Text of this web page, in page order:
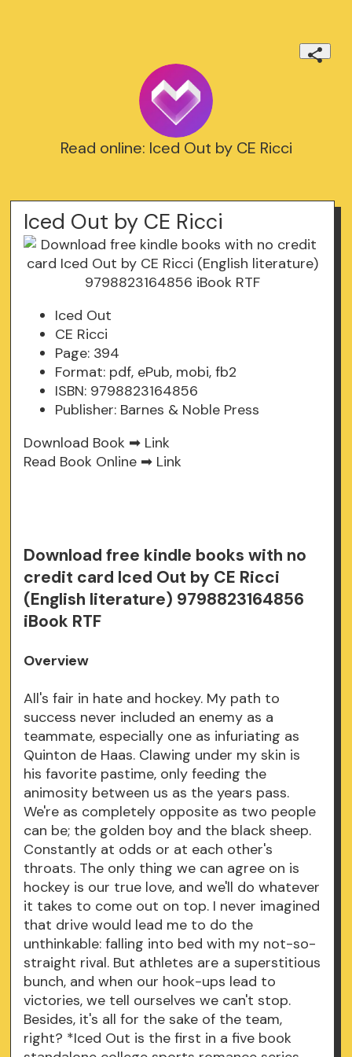
Read online: Iced Out by CE Ricci
Iced Out by CE Ricci
Iced Out
CE Ricci
Page: 394
Format: pdf, ePub, mobi, fb2
ISBN: 9798823164856
Publisher: Barnes & Noble Press
Download Book ➡ Link
Read Book Online ➡ Link
Download free kindle books with no
credit card Iced Out by CE Ricci
(English literature) 9798823164856
iBook RTF
Overview
All's fair in hate and hockey. My path to
success never included an enemy as a
teammate, especially one as infuriating as
Quinton de Haas. Clawing under my skin is
his favorite pastime, only feeding the
animosity between us as the years pass.
We're as completely opposite as two people
can be; the golden boy and the black sheep.
Constantly at odds or at each other's
throats. The only thing we can agree on is
hockey is our true love, and we'll do whatever
it takes to come out on top. I never imagined
that drive would lead me to do the
unthinkable: falling into bed with my not-so-
straight rival. But athletes are a superstitious
bunch, and when our hook-ups lead to
victories, we tell ourselves we can't stop.
Besides, it's all for the sake of the team,
right? *Iced Out is the first in a five book